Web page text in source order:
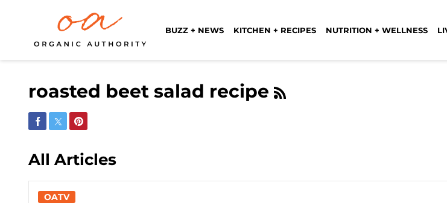
BUZZ + NEWS KITCHEN + RECIPES NUTRITION + WELLNESS
roasted beet salad recipe
Share on Facebook
Share on Twitter
Share on Pinterest
All Articles
OATV